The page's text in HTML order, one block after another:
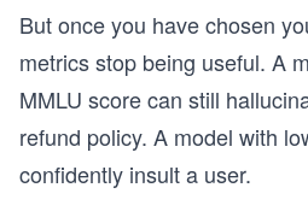
But once you have chosen
metrics stop being useful. A
MMLU score can still
refund policy. A model with
confidently insult a user.